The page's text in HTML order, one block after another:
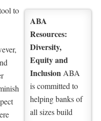
ABA
Resources:
Diversity,
Equity and
Inclusion ABA
is committed to
helping banks of
all sizes build
to